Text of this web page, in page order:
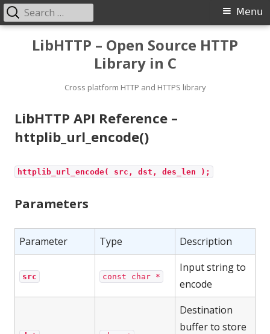
LibHTTP – Open Source HTTP
Library in C
Cross platform HTTP and HTTPS library
Primary
Menu
Menu
Search
for:
LibHTTP API Reference –
httplib_url_encode()
httplib_url_encode( src, dst, des_len );
Parameters
Parameter Type Description
src const char *
Input string to
encode
Destination
buffer to store